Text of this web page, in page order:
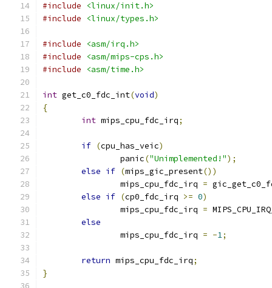
#include
<linux/init.h>
#include
<linux/types.h>
#include
<asm/irq.h>
#include
<asm/mips-cps.h>
#include
<asm/time.h>
int get_c0_fdc_int(void)
{
int mips_cpu_fdc_irq;
if (cpu_has_veic)
		panic
("Unimplemented!");
else if (mips_gic_present())
		mips_cpu_fdc_irq
=
else if (cp0_fdc_irq >= 0)
		mips_cpu_fdc_irq
=
else
		mips_cpu_fdc_irq
= -1;
return mips_cpu_fdc_irq;
}